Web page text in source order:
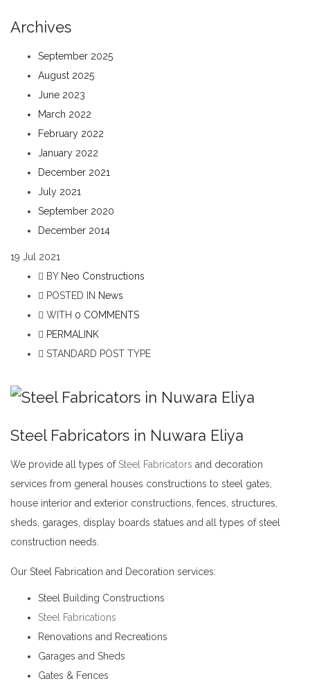
Archives
September 2025
August 2025
June 2023
March 2022
February 2022
January 2022
December 2021
July 2021
September 2020
December 2014
19 Jul 2021
BY Neo Constructions
POSTED IN News
WITH 0 COMMENTS
PERMALINK
STANDARD POST TYPE
Steel Fabricators in Nuwara Eliya
We provide all types of Steel Fabricators and decoration
services from general houses constructions to steel gates,
house interior and exterior constructions, fences, structures,
sheds, garages, display boards statues and all types of steel
construction needs.
Our Steel Fabrication and Decoration services:
Steel Building Constructions
Steel Fabrications
Renovations and Recreations
Garages and Sheds
Gates & Fences